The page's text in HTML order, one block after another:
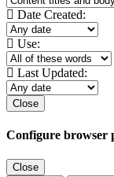
Date Created:
Use:
Last Updated:
Close
Configure browser
Close